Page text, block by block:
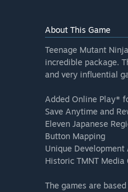
About This Game
Teenage Mutant
incredible package.
and very influential
Added Online Play*
Save Anytime and
Eleven Japanese
Button Mapping
Unique Development
Historic TMNT Media
The games are